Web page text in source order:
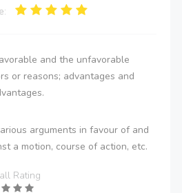
and the unfavorable
or reasons; advantages and
arguments in favour of and
a motion, course of action, etc.
Rating